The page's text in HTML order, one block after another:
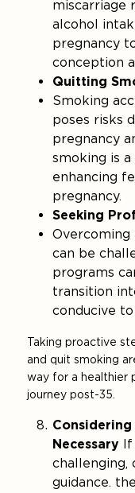
miscarriage
alcohol
pregnancy
conception
Quitting
Smoking
poses risks
pregnancy
smoking is
enhancing
pregnancy.
Seeking
Overcoming
can be
programs
transition
conducive
Taking proactive
and quit smoking
way for a healthier
journey post-35.
Necessary If
challenging,
guidance.